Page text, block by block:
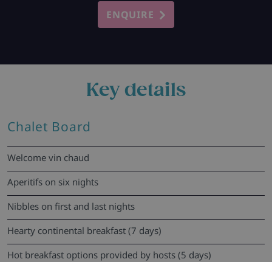
ENQUIRE
Key details
Chalet Board
Welcome vin chaud
Aperitifs on six nights
Nibbles on first and last nights
Hearty continental breakfast (7 days)
Hot breakfast options provided by hosts (5 days)